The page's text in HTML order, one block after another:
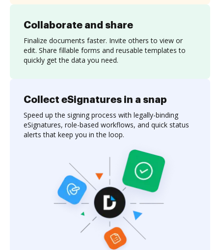
Collaborate and share
Finalize documents faster. Invite others to view or
edit. Share fillable forms and reusable templates to
quickly get the data you need.
Collect eSignatures in a snap
Speed up the signing process with legally-binding
eSignatures, role-based workflows, and quick status
alerts that keep you in the loop.